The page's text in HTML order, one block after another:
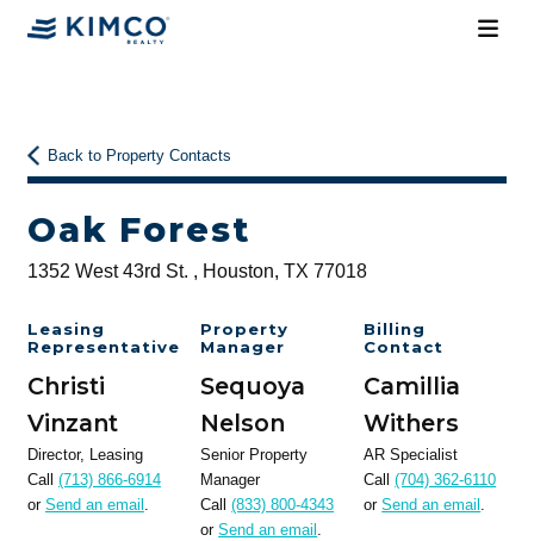
Back to Property Contacts
Oak Forest
1352 West 43rd St. , Houston, TX 77018
Leasing
Representative
Christi
Vinzant
Director, Leasing
Call (713) 866-6914
or Send an email .
Property
Manager
Sequoya
Nelson
Senior Property
Manager
Call(833) 800-4343
orSend an email .
Billing
Contact
Camillia
Withers
AR Specialist
Call(704) 362-6110
orSend an email .